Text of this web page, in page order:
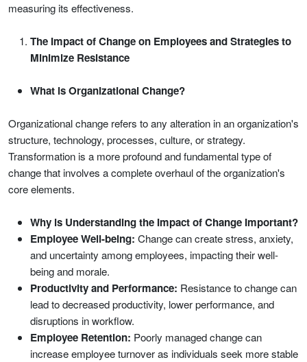
measuring its effectiveness.
The Impact of Change on Employees and Strategies to
Minimize Resistance
What is Organizational Change?
Organizational change refers to any alteration in an organization's
structure, technology, processes, culture, or strategy.
Transformation is a more profound and fundamental type of
change that involves a complete overhaul of the organization's
core elements.
Why is Understanding the Impact of Change Important?
Employee Well-being: Change can create stress, anxiety,
and uncertainty among employees, impacting their well-
being and morale.
Productivity and Performance: Resistance to change can
lead to decreased productivity, lower performance, and
disruptions in workflow.
Employee Retention: Poorly managed change can
increase employee turnover as individuals seek more stable